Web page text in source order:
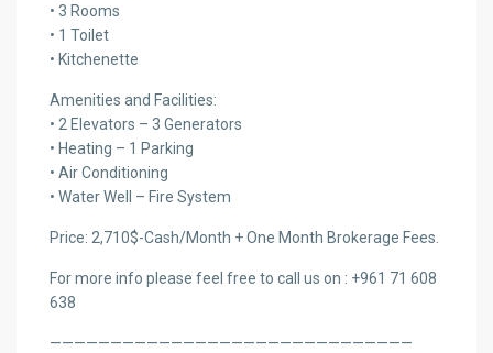
• 3 Rooms
• 1 Toilet
• Kitchenette
Amenities and Facilities:
• 2 Elevators – 3 Generators
• Heating – 1 Parking
• Air Conditioning
• Water Well – Fire System
Price: 2,710$-Cash/Month + One Month Brokerage Fees.
For more info please feel free to call us on : +961 71 608
638
——————————————————————————————